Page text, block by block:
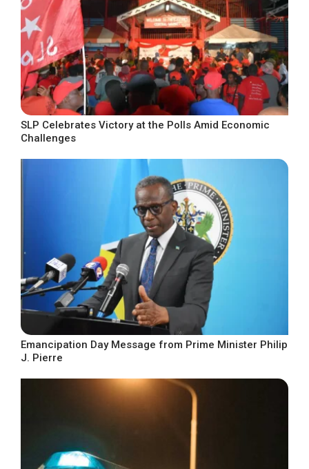
SLP Celebrates Victory at the Polls Amid Economic
Challenges
Emancipation Day Message from Prime Minister Philip
J. Pierre